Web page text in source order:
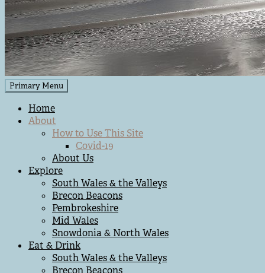
Primary Menu
Home
About
How to Use This Site
Covid-19
About Us
Explore
South Wales & the Valleys
Brecon Beacons
Pembrokeshire
Mid Wales
Snowdonia & North Wales
Eat & Drink
South Wales & the Valleys
Brecon Beacons